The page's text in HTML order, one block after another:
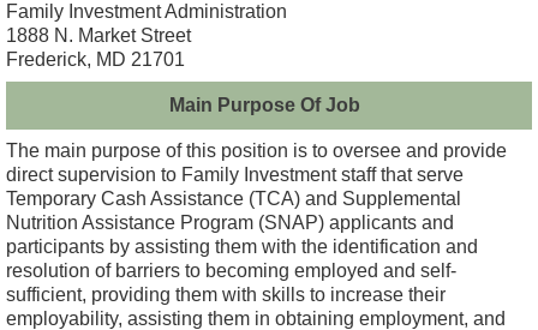
Family Investment Administration
1888 N. Market Street
Frederick, MD 21701
Main Purpose Of Job
The main purpose of this position is to oversee and provide
direct supervision to Family Investment staff that serve
Temporary Cash Assistance (TCA) and Supplemental
Nutrition Assistance Program (SNAP) applicants and
participants by assisting them with the identification and
resolution of barriers to becoming employed and self-
sufficient, providing them with skills to increase their
employability, assisting them in obtaining employment, and